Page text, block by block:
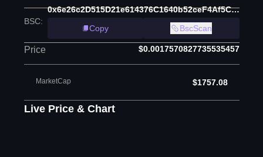
BSC:
0x6e26c2D515D21e614376C1640b52ceF4Af5C9b5f
Copy
BscScan
Price $0.0017570827735535457
MarketCap $1757.08
Live Price & Chart